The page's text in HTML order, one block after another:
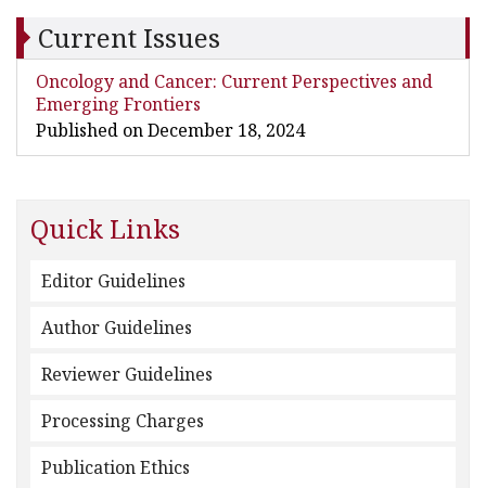
Current Issues
Oncology and Cancer: Current Perspectives and
Emerging Frontiers
Published on December 18, 2024
Quick Links
Editor Guidelines
Author Guidelines
Reviewer Guidelines
Processing Charges
Publication Ethics